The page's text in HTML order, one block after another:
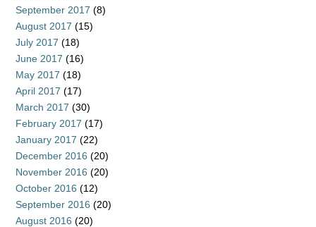
September 2017 (8)
August 2017 (15)
July 2017 (18)
June 2017 (16)
May 2017 (18)
April 2017 (17)
March 2017 (30)
February 2017 (17)
January 2017 (22)
December 2016 (20)
November 2016 (20)
October 2016 (12)
September 2016 (20)
August 2016 (20)